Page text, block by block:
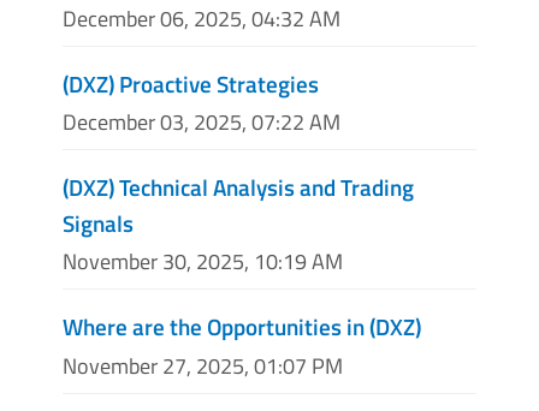
December 06, 2025, 04:32 AM
(DXZ) Proactive Strategies
December 03, 2025, 07:22 AM
(DXZ) Technical Analysis and Trading
Signals
November 30, 2025, 10:19 AM
Where are the Opportunities in (DXZ)
November 27, 2025, 01:07 PM